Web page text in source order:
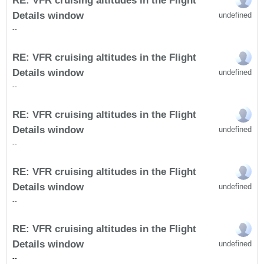
Details window
--
undefined
RE: VFR cruising altitudes in the Flight
Details window
--
undefined
RE: VFR cruising altitudes in the Flight
Details window
--
undefined
RE: VFR cruising altitudes in the Flight
Details window
--
undefined
RE: VFR cruising altitudes in the Flight
Details window
--
undefined